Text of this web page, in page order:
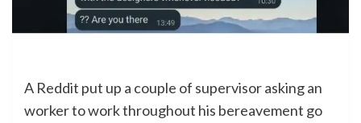
A Reddit put up a couple of supervisor asking an
worker to work throughout his bereavement go